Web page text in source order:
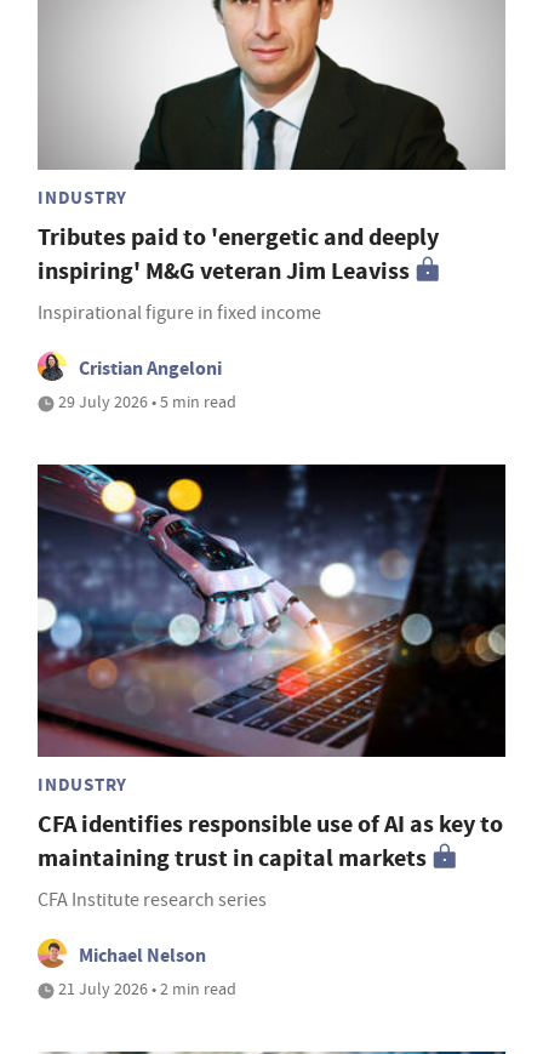
INDUSTRY
Tributes paid to 'energetic and deeply
inspiring' M&G veteran Jim Leaviss
Inspirational figure in fixed income
Cristian Angeloni
29 July 2026 • 5 min read
INDUSTRY
CFA identifies responsible use of AI as key to
maintaining trust in capital markets
CFA Institute research series
Michael Nelson
21 July 2026 • 2 min read